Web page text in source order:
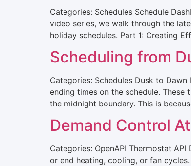
Categories: Schedules Schedule
video series, we walk through the
holiday schedules. Part 1: Creating
Scheduling from
Categories: Schedules Dusk to
ending times on the schedule. These
the midnight boundary. This is
Demand Control
Categories: OpenAPI Thermostat
or end heating, cooling, or fan